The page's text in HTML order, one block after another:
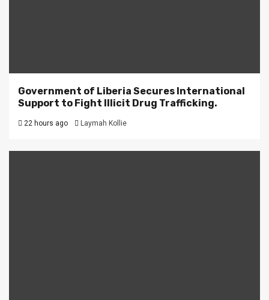
Government of Liberia Secures International
Support to Fight Illicit Drug Trafficking.
22 hours ago Laymah Kollie